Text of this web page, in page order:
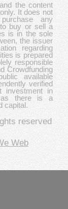
the content
It does not
any
buy or sell a
is in the sole
the issuer
regarding
is prepared
responsible
Crowdfunding
available
verified
investment in
as there is a
capital.
reserved
Web